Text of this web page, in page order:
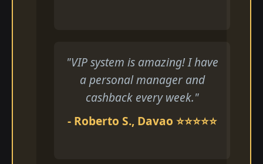
"VIP system is amazing! I have
a personal manager and
cashback every week."
- Roberto S., Davao ⭐⭐⭐⭐⭐